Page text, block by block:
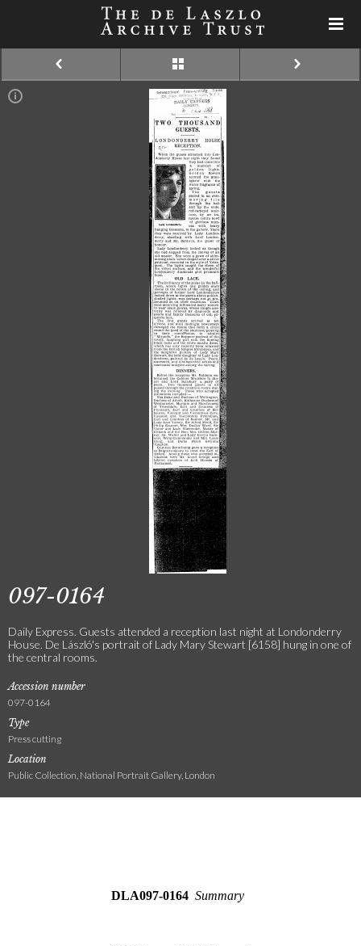
097-0164
Daily Express. Guests attended a reception last night at Londonderry
House. De László's portrait of Lady Mary Stewart [6158] hung in one of
the central rooms.
Accession number
097-0164
Type
Press cutting
Location
Public Collection, National Portrait Gallery, London